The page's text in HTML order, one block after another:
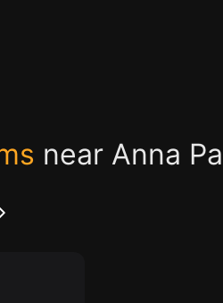
near Anna